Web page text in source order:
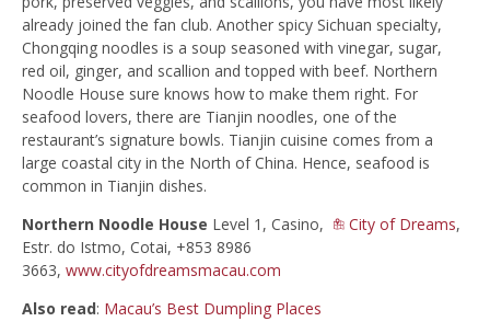
already joined the fan club. Another spicy Sichuan specialty,
Chongqing noodles is a soup seasoned with vinegar, sugar,
red oil, ginger, and scallion and topped with beef. Northern
Noodle House sure knows how to make them right. For
seafood lovers, there are Tianjin noodles, one of the
restaurant’s signature bowls. Tianjin cuisine comes from a
large coastal city in the North of China. Hence, seafood is
common in Tianjin dishes.
Northern Noodle House Level 1, Casino, City of Dreams,
Estr. do Istmo, Cotai, +853 8986
3663, www.cityofdreamsmacau.com
Also read: Macau’s Best Dumpling Places